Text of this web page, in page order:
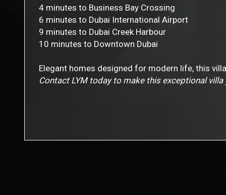
4 minutes to Business Bay Crossing
6 minutes to Dubai International Airport
9 minutes to Dubai Creek Harbour
10 minutes to Downtown Dubai
Elegant homes designed for modern life, this
Contact LYM today to make this exceptional villa